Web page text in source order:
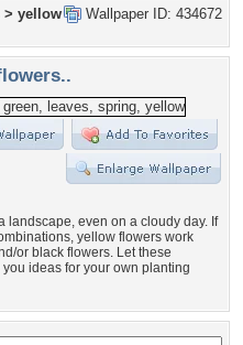
Wallpaper ID: 434672
> yellow
landscape, even on a cloudy day. If
yellow flowers work
or black flowers. Let these
ideas for your own planting